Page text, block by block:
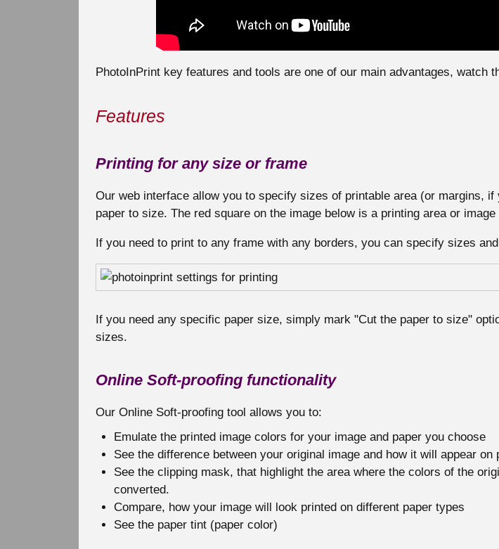
PhotoInPrint key features and tools are one of our main advantages, watch
Features
Printing for any size or frame
Our web interface allow you to specify sizes of printable area (or margins,
paper to size. The red square on the image below is a printing area or image
If you need to print to any frame with any borders, you can specify sizes
If you need any specific paper size, simply mark "Cut the paper to size"
sizes.
Online Soft-proofing functionality
Our Online Soft-proofing tool allows you to:
Emulate the printed image colors for your image and paper you choose
See the difference between your original image and how it will appear on
See the clipping mask, that highlight the area where the colors of the
converted.
Compare, how your image will look printed on different paper types
See the paper tint (paper color)